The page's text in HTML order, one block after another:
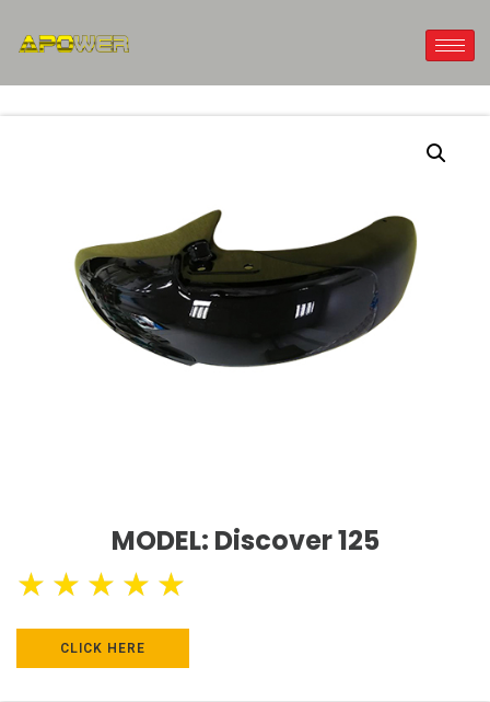
MODEL: Discover 125
★ ★ ★ ★ ★
CLICK HERE